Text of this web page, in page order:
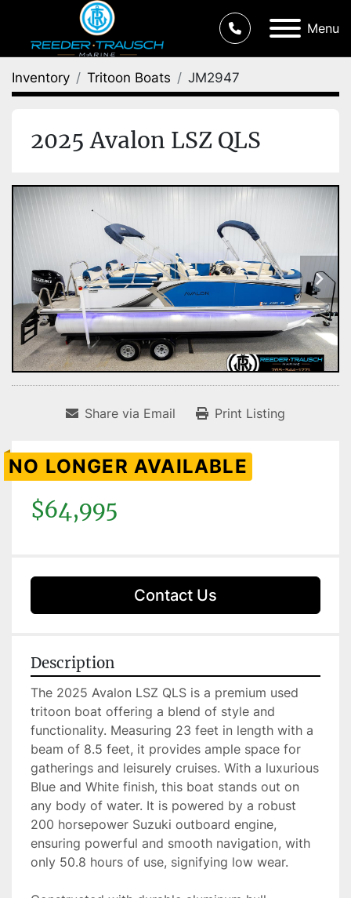
Menu
Inventory Tritoon Boats JM2947
2025 Avalon LSZ QLS
Share via Email Print Listing
NO LONGER AVAILABLE
$64,995
Contact Us
Description
The 2025 Avalon LSZ QLS is a premium used
tritoon boat offering a blend of style and
functionality. Measuring 23 feet in length with a
beam of 8.5 feet, it provides ample space for
gatherings and leisurely cruises. With a luxurious
Blue and White finish, this boat stands out on
any body of water. It is powered by a robust
200 horsepower Suzuki outboard engine,
ensuring powerful and smooth navigation, with
only 50.8 hours of use, signifying low wear.